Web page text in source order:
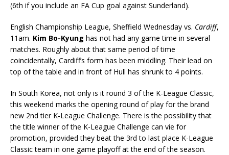
(6th if you include an FA Cup goal against Sunderland).
English Championship League, Sheffield Wednesday vs. Cardiff,
11am. Kim Bo-Kyung has not had any game time in several
matches. Roughly about that same period of time
coincidentally, Cardiff’s form has been middling. Their lead on
top of the table and in front of Hull has shrunk to 4 points.
In South Korea, not only is it round 3 of the K-League Classic,
this weekend marks the opening round of play for the brand
new 2nd tier K-League Challenge. There is the possibility that
the title winner of the K-League Challenge can vie for
promotion, provided they beat the 3rd to last place K-League
Classic team in one game playoff at the end of the season.